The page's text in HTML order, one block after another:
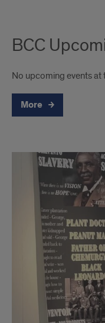
BCC
No upcoming events at
More